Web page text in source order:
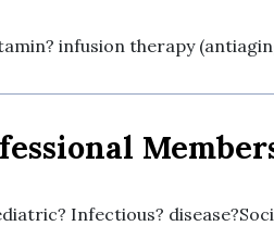
infusion therapy
Infectious?